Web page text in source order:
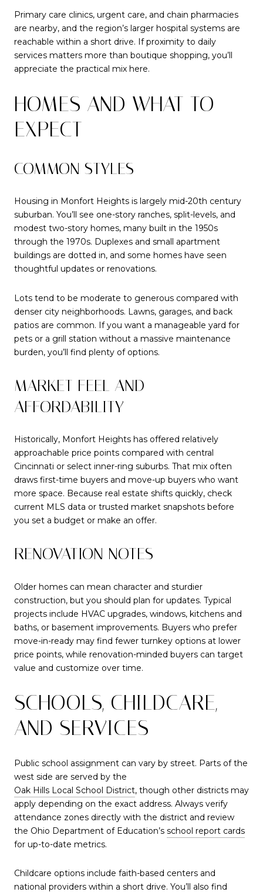
Primary care clinics, urgent care, and chain pharmacies
are nearby, and the region’s larger hospital systems are
reachable within a short drive. If proximity to daily
services matters more than boutique shopping, you’ll
appreciate the practical mix here.
HOMES AND WHAT TO
EXPECT
COMMON STYLES
Housing in Monfort Heights is largely mid-20th century
suburban. You’ll see one-story ranches, split-levels, and
modest two-story homes, many built in the 1950s
through the 1970s. Duplexes and small apartment
buildings are dotted in, and some homes have seen
thoughtful updates or renovations.
Lots tend to be moderate to generous compared with
denser city neighborhoods. Lawns, garages, and back
patios are common. If you want a manageable yard for
pets or a grill station without a massive maintenance
burden, you’ll find plenty of options.
MARKET FEEL AND
AFFORDABILITY
Historically, Monfort Heights has offered relatively
approachable price points compared with central
Cincinnati or select inner-ring suburbs. That mix often
draws first-time buyers and move-up buyers who want
more space. Because real estate shifts quickly, check
current MLS data or trusted market snapshots before
you set a budget or make an offer.
RENOVATION NOTES
Older homes can mean character and sturdier
construction, but you should plan for updates. Typical
projects include HVAC upgrades, windows, kitchens and
baths, or basement improvements. Buyers who prefer
move-in-ready may find fewer turnkey options at lower
price points, while renovation-minded buyers can target
value and customize over time.
SCHOOLS, CHILDCARE,
AND SERVICES
Public school assignment can vary by street. Parts of the
west side are served by the
Oak Hills Local School District, though other districts may
apply depending on the exact address. Always verify
attendance zones directly with the district and review
the Ohio Department of Education’s school report cards
for up-to-date metrics.
Childcare options include faith-based centers and
national providers within a short drive. You’ll also find